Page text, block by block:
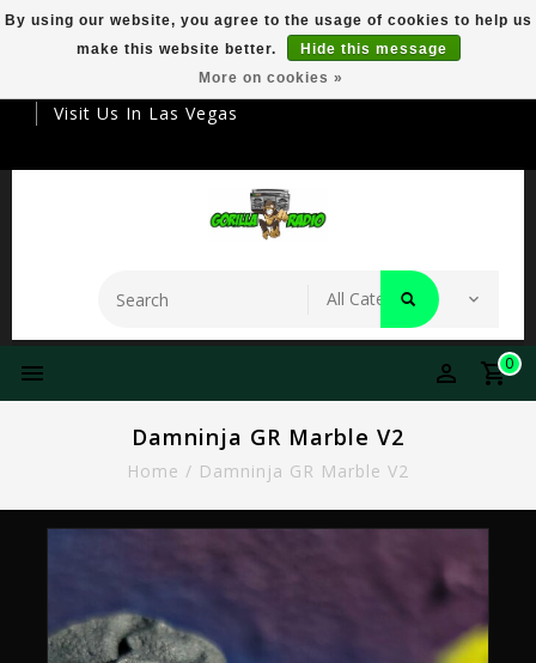
Your Destination For Premier Smokeware
Visit Us In Las Vegas
0
Damninja GR Marble V2
Home / Damninja GR Marble V2
By using our website, you agree to the usage of cookies to help us
make this website better.
Hide this message
More on cookies »